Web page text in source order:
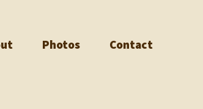
Photos Contact